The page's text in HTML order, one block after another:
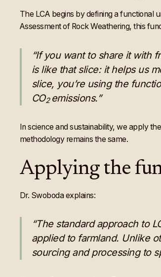
The LCA begins by defining a functional
Assessment of Rock Weathering, this
“If you want to share it with
is like that slice: it helps us
slice, you’re using the
CO2 emissions.”
In science and sustainability, we apply
methodology remains the same.
Applying the
Dr. Swoboda explains:
“The standard approach to
applied to farmland. Unlike
sourcing and processing to